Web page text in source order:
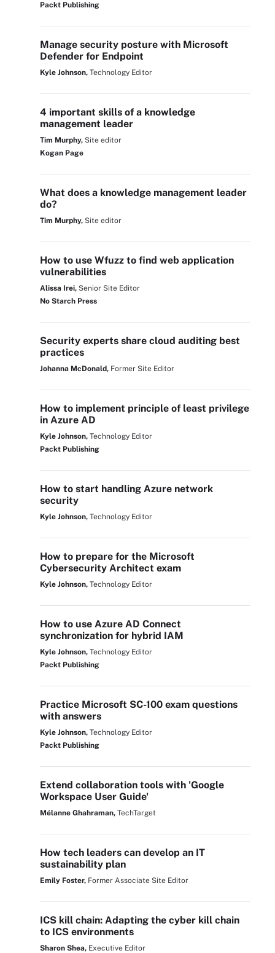
Packt Publishing
Manage security posture with Microsoft
Defender for Endpoint
Kyle Johnson, Technology Editor
4 important skills of a knowledge
management leader
Tim Murphy, Site editor
Kogan Page
What does a knowledge management leader
do?
Tim Murphy, Site editor
How to use Wfuzz to find web application
vulnerabilities
Alissa Irei, Senior Site Editor
No Starch Press
Security experts share cloud auditing best
practices
Johanna McDonald, Former Site Editor
How to implement principle of least privilege
in Azure AD
Kyle Johnson, Technology Editor
Packt Publishing
How to start handling Azure network
security
Kyle Johnson, Technology Editor
How to prepare for the Microsoft
Cybersecurity Architect exam
Kyle Johnson, Technology Editor
How to use Azure AD Connect
synchronization for hybrid IAM
Kyle Johnson, Technology Editor
Packt Publishing
Practice Microsoft SC-100 exam questions
with answers
Kyle Johnson, Technology Editor
Packt Publishing
Extend collaboration tools with 'Google
Workspace User Guide'
Mélanne Ghahraman, TechTarget
How tech leaders can develop an IT
sustainability plan
Emily Foster, Former Associate Site Editor
ICS kill chain: Adapting the cyber kill chain
to ICS environments
Sharon Shea, Executive Editor